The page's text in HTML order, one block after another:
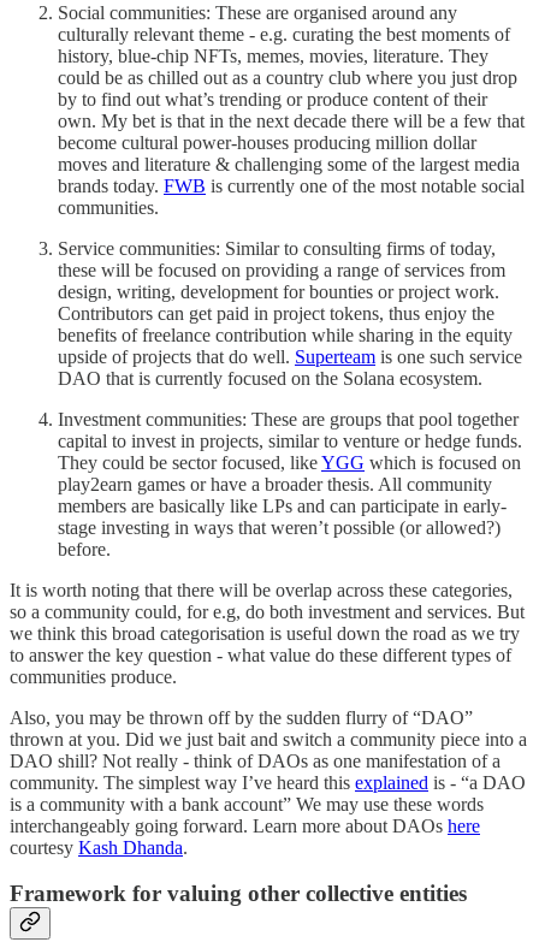
Social communities: These are organised around any
culturally relevant theme - e.g. curating the best moments of
history, blue-chip NFTs, memes, movies, literature. They
could be as chilled out as a country club where you just drop
by to find out what’s trending or produce content of their
own. My bet is that in the next decade there will be a few that
become cultural power-houses producing million dollar
moves and literature & challenging some of the largest media
brands today. FWB is currently one of the most notable social
communities.
Service communities: Similar to consulting firms of today,
these will be focused on providing a range of services from
design, writing, development for bounties or project work.
Contributors can get paid in project tokens, thus enjoy the
benefits of freelance contribution while sharing in the equity
upside of projects that do well. Superteam is one such service
DAO that is currently focused on the Solana ecosystem.
Investment communities: These are groups that pool together
capital to invest in projects, similar to venture or hedge funds.
They could be sector focused, likeYGG which is focused on
play2earn games or have a broader thesis. All community
members are basically like LPs and can participate in early-
stage investing in ways that weren’t possible (or allowed?)
before.
It is worth noting that there will be overlap across these categories,
so a community could, for e.g, do both investment and services. But
we think this broad categorisation is useful down the road as we try
to answer the key question - what value do these different types of
communities produce.
Also, you may be thrown off by the sudden flurry of “DAO”
thrown at you. Did we just bait and switch a community piece into a
DAO shill? Not really - think of DAOs as one manifestation of a
community. The simplest way I’ve heard this explained is - “a DAO
is a community with a bank account” We may use these words
interchangeably going forward. Learn more about DAOs here
courtesy Kash Dhanda.
Framework for valuing other collective entities